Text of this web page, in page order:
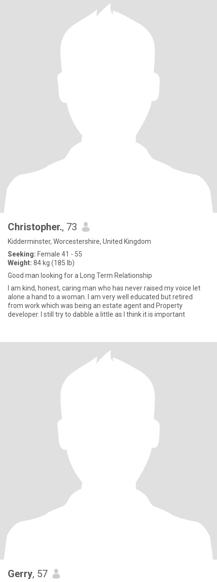
Christopher., 73
Kidderminster, Worcestershire, United Kingdom
Seeking: Female 41 - 55
Weight: 84 kg (185 lb)
Good man looking for a Long Term Relationship
I am kind, honest, caring man who has never raised my voice let
alone a hand to a woman. I am very well educated but retired
from work which was being an estate agent and Property
developer. I still try to dabble a little as I think it is important
Gerry, 57